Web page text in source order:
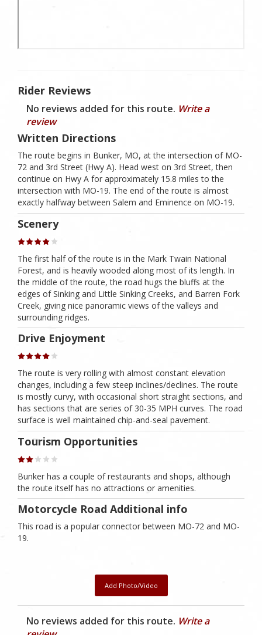
Rider Reviews
No reviews added for this route. Write a
review
Written Directions
The route begins in Bunker, MO, at the intersection of MO-
72 and 3rd Street (Hwy A). Head west on 3rd Street, then
continue on Hwy A for approximately 15.8 miles to the
intersection with MO-19. The end of the route is almost
exactly halfway between Salem and Eminence on MO-19.
Scenery
The first half of the route is in the Mark Twain National
Forest, and is heavily wooded along most of its length. In
the middle of the route, the road hugs the bluffs at the
edges of Sinking and Little Sinking Creeks, and Barren Fork
Creek, giving nice panoramic views of the valleys and
surrounding ridges.
Drive Enjoyment
The route is very rolling with almost constant elevation
changes, including a few steep inclines/declines. The route
is mostly curvy, with occasional short straight sections, and
has sections that are series of 30-35 MPH curves. The road
surface is well maintained chip-and-seal pavement.
Tourism Opportunities
Bunker has a couple of restaurants and shops, although
the route itself has no attractions or amenities.
Motorcycle Road Additional info
This road is a popular connector between MO-72 and MO-
19.
Add Photo/Video
No reviews added for this route. Write a